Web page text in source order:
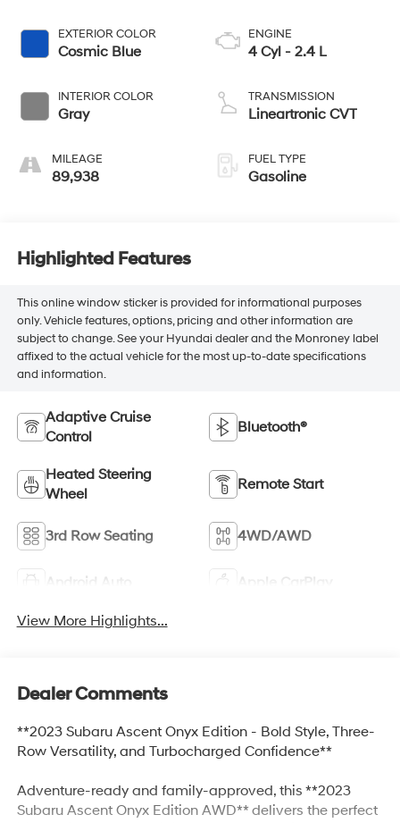
EXTERIOR COLOR
Cosmic Blue
INTERIOR COLOR
Gray
MILEAGE
89,938
ENGINE
4 Cyl - 2.4 L
TRANSMISSION
Lineartronic CVT
FUEL TYPE
Gasoline
Highlighted Features
This online window sticker is provided for informational purposes
only. Vehicle features, options, pricing and other information are
subject to change. See your Hyundai dealer and the Monroney label
affixed to the actual vehicle for the most up-to-date specifications
and information.
Adaptive Cruise
Control
Bluetooth®
Heated Steering
Wheel
Remote Start
3rd Row Seating 4WD/AWD
Android Auto Apple CarPlay
View More Highlights...
Dealer Comments
**2023 Subaru Ascent Onyx Edition - Bold Style, Three-
Row Versatility, and Turbocharged Confidence**
Adventure-ready and family-approved, this **2023
Subaru Ascent Onyx Edition AWD** delivers the perfect